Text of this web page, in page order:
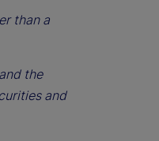
than a
the
and